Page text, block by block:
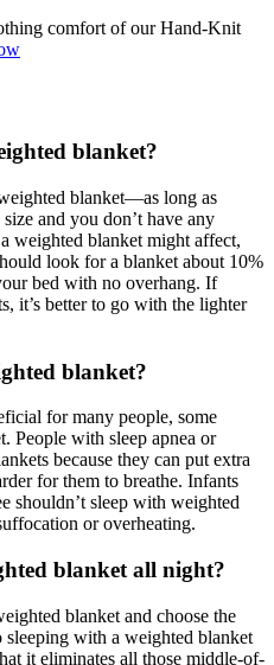
comfort of our Hand-Knit
blanket?
blanket—as long as
and you don’t have any
weighted blanket might affect,
look for a blanket about 10%
bed with no overhang. If
it’s better to go with the lighter
blanket?
for many people, some
People with sleep apnea or
because they can put extra
for them to breathe. Infants
shouldn’t sleep with weighted
or overheating.
blanket all night?
blanket and choose the
sleeping with a weighted blanket
it eliminates all those middle-of-